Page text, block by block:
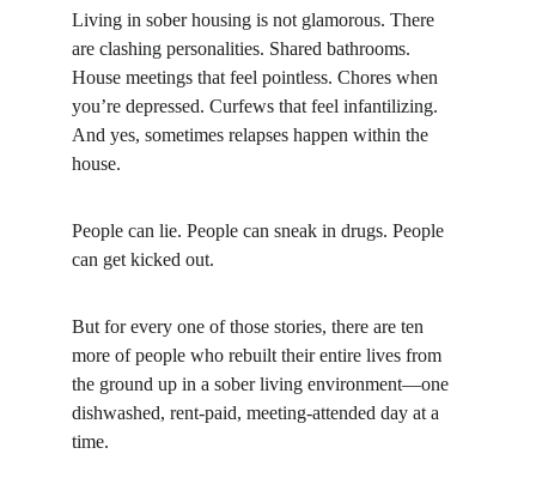
Living in sober housing is not glamorous. There
are clashing personalities. Shared bathrooms.
House meetings that feel pointless. Chores when
you’re depressed. Curfews that feel infantilizing.
And yes, sometimes relapses happen within the
house.
People can lie. People can sneak in drugs. People
can get kicked out.
But for every one of those stories, there are ten
more of people who rebuilt their entire lives from
the ground up in a sober living environment—one
dishwashed, rent-paid, meeting-attended day at a
time.